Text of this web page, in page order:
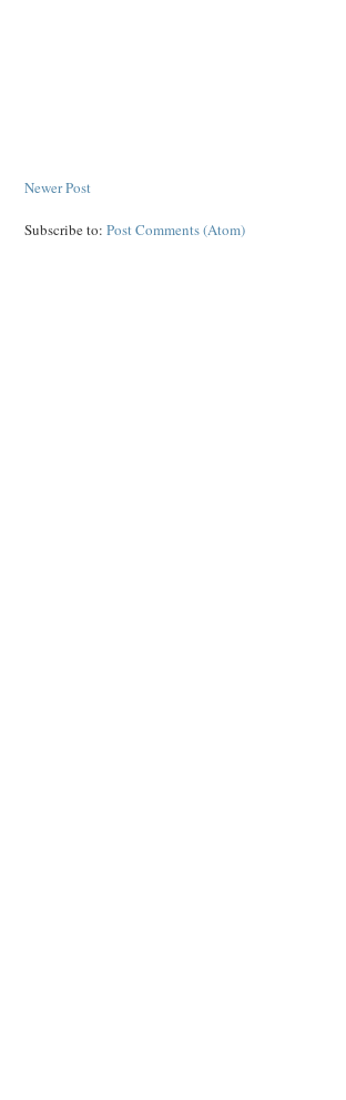
Newer Post
Subscribe to:Post Comments (Atom)